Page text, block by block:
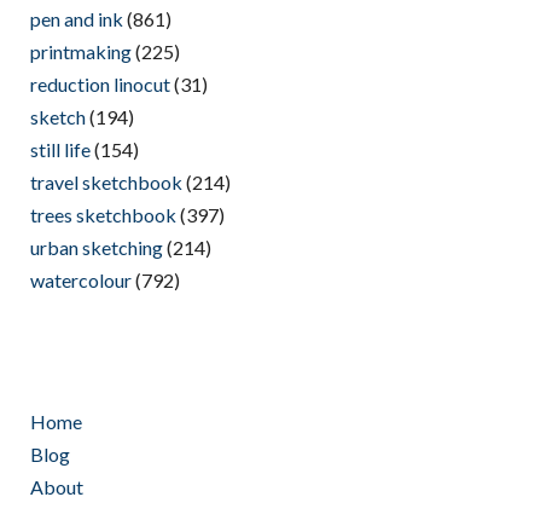
pen and ink (861)
printmaking(225)
reduction linocut(31)
sketch(194)
still life(154)
travel sketchbook (214)
trees sketchbook (397)
urban sketching(214)
watercolour(792)
Home
Blog
About